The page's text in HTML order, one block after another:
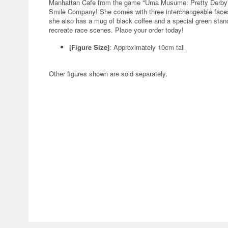
Manhattan Cafe from the game "Uma Musume: Pretty
Smile Company! She comes with three interchangeable
she also has a mug of black coffee and a special green
recreate race scenes. Place your order today!
[Figure Size]: Approximately 10cm tall
Other figures shown are sold separately.